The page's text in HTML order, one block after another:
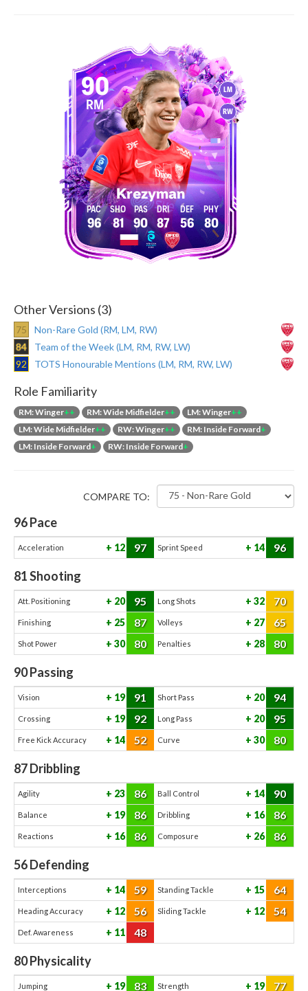
LM
RW
90
RM
Krezyman
96 81 90 87 56 80
Other Versions (3)
75
Non-Rare Gold (RM, LM, RW)
84
Team of the Week (LM, RM, RW, LW)
92
TOTS Honourable Mentions (LM, RM, RW, LW)
Role Familiarity
RM: Winger++ RM: Wide Midfielder++ LM: Winger++
LM: Wide Midfielder++ RW: Winger++ RM: Inside Forward+
LM: Inside Forward+ RW: Inside Forward+
COMPARE TO:
96Pace
Acceleration 12 97 Sprint Speed 14 96
81Shooting
Att. Positioning 20 95 Long Shots 32 70
Finishing 25 87 Volleys 27 65
Shot Power 30 80 Penalties 28 80
90Passing
Vision 19 91 Short Pass 20 94
Crossing 19 92 Long Pass 20 95
Free Kick Accuracy 14 52 Curve 30 80
87Dribbling
Agility 23 86 Ball Control 14 90
Balance 19 86 Dribbling 16 86
Reactions 16 86 Composure 26 86
56Defending
Interceptions 14 59 Standing Tackle 15 64
Heading Accuracy 12 56 Sliding Tackle 12 54
Def. Awareness 11 48
80Physicality
Jumping 19 83 Strength 19 77